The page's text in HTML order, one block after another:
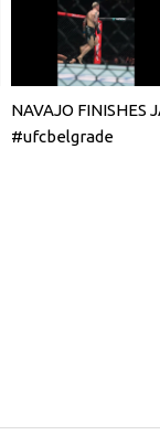
NAVAJO FINISHES
#ufcbelgrade